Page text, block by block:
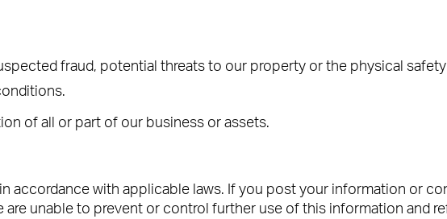
fraud, potential threats to our property or the physical
of all or part of our business or assets.
accordance with applicable laws. If you post your information or
unable to prevent or control further use of this information and